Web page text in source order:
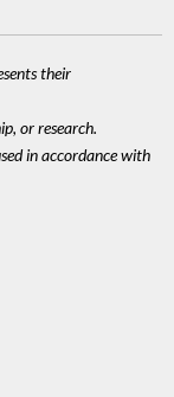
their
or research.
in accordance with